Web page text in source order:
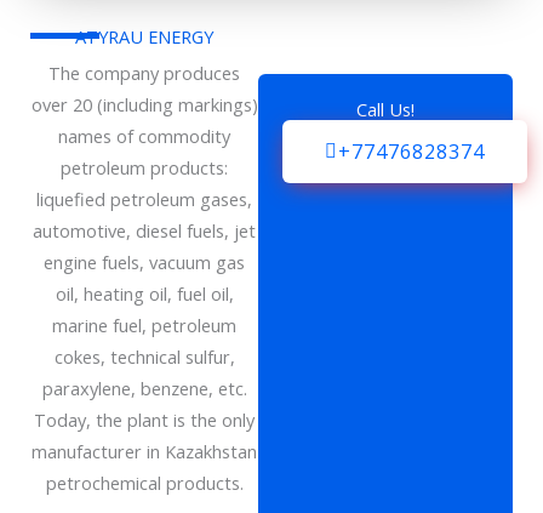
ATYRAU ENERGY
The company produces
over 20 (including markings)
names of commodity
petroleum products:
liquefied petroleum gases,
automotive, diesel fuels, jet
engine fuels, vacuum gas
oil, heating oil, fuel oil,
marine fuel, petroleum
cokes, technical sulfur,
paraxylene, benzene, etc.
Today, the plant is the only
manufacturer in Kazakhstan
petrochemical products.
Call Us!
+77476828374